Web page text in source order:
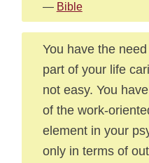
— Bible
You have the
part of your life
not easy. You
of the work-
element in your
only in terms of